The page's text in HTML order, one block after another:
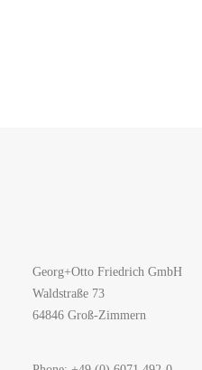
Georg+Otto Friedrich GmbH
Waldstraße 73
64846 Groß-Zimmern